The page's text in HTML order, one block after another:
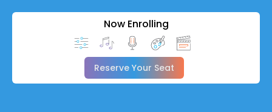
Now Enrolling
Reserve Your Seat